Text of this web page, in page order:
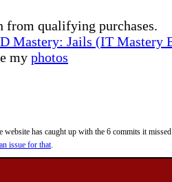
from qualifying purchases.
Mastery: Jails (IT Mastery
my photos
has caught up with the 6 commits it
an issue for that.